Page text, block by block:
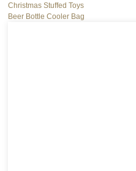
Christmas Stuffed Toys
Beer Bottle Cooler Bag